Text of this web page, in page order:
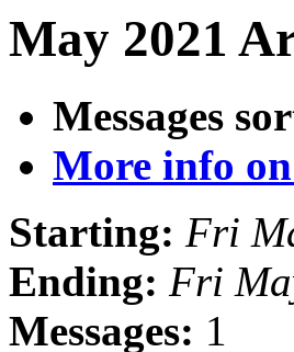
May 2021
Messages
More info
Starting: Fri
Ending: Fri
Messages: 1